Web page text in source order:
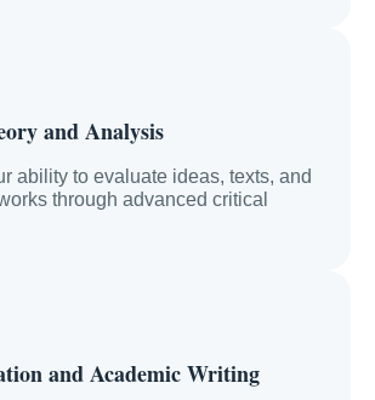
and Analysis
ability to evaluate ideas, texts, and
through advanced critical
and Academic Writing